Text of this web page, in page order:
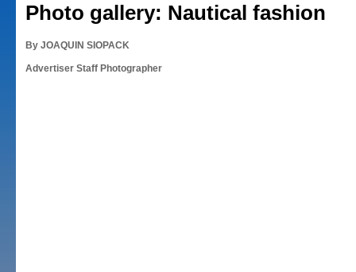
Photo gallery: Nautical fashion
By JOAQUIN SIOPACK
Advertiser Staff Photographer